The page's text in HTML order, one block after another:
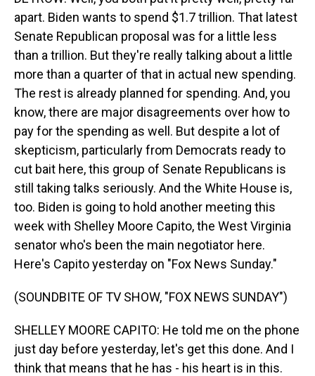
apart. Biden wants to spend $1.7 trillion. That latest
Senate Republican proposal was for a little less
than a trillion. But they're really talking about a little
more than a quarter of that in actual new spending.
The rest is already planned for spending. And, you
know, there are major disagreements over how to
pay for the spending as well. But despite a lot of
skepticism, particularly from Democrats ready to
cut bait here, this group of Senate Republicans is
still taking talks seriously. And the White House is,
too. Biden is going to hold another meeting this
week with Shelley Moore Capito, the West Virginia
senator who's been the main negotiator here.
Here's Capito yesterday on "Fox News Sunday."
(SOUNDBITE OF TV SHOW, "FOX NEWS SUNDAY")
SHELLEY MOORE CAPITO: He told me on the phone
just day before yesterday, let's get this done. And I
think that means that he has - his heart is in this.